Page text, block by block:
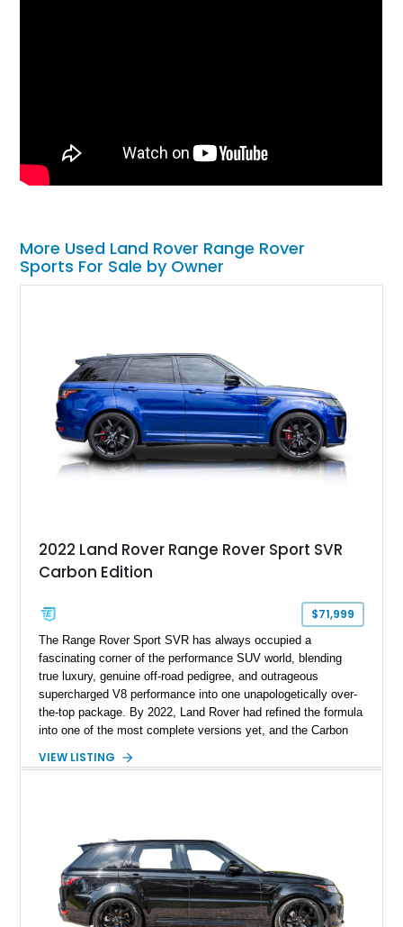
More Used Land Rover Range Rover
Sports For Sale by Owner
2022 Land Rover Range Rover Sport SVR
Carbon Edition
$71,999
The Range Rover Sport SVR has always occupied a
fascinating corner of the performance SUV world, blending
true luxury, genuine off-road pedigree, and outrageous
supercharged V8 performance into one unapologetically over-
the-top package. By 2022, Land Rover had refined the formula
into one of the most complete versions yet, and the Carbon
exposed carbon fiber detailing and exclusive performance-
Cirrus leather interior, a combination that perfectly highlights
its dual personality of sophistication and aggression. With its
575-horsepower supercharged V8, rare Carbon Edition
specification, and extensive luxury equipment, this is a
performance SUV that makes absolutely no compromises.
VIEW LISTING